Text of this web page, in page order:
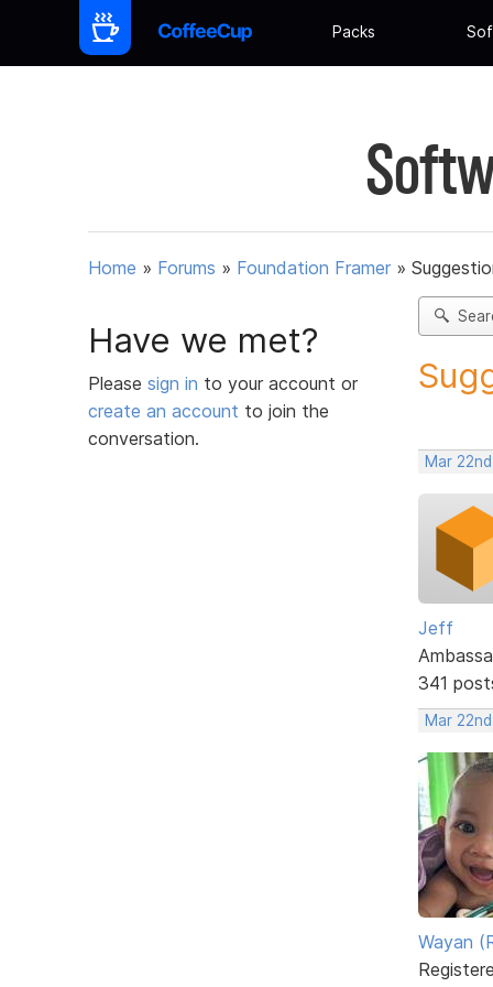
Packs
Home » Forums » Foundation Framer »
Have we met?
Please sign in to your account or
create an account to join the
conversation.
Mar
Jeff
341
Mar
Wayan